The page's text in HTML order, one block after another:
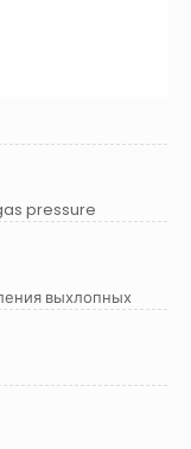
pressure
выхлопных